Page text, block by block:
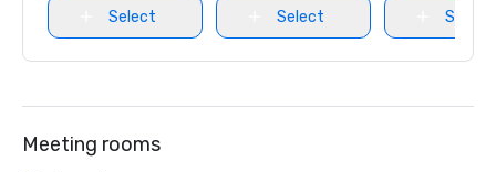
Select Select Select
Meeting rooms